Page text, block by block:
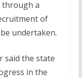
through a
of
undertaken.
said the state
in the